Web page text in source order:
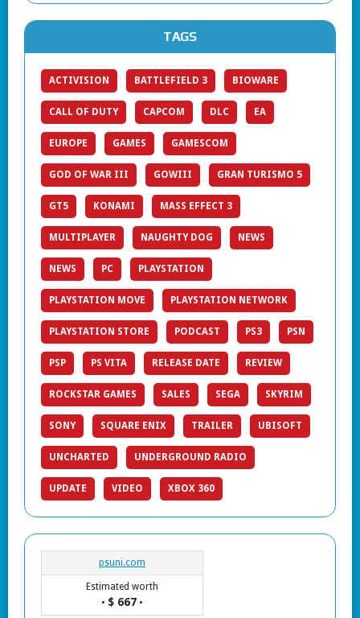
TAGS
ACTIVISION BATTLEFIELD 3 BIOWARE
CALL OF DUTY CAPCOM DLC EA
EUROPE GAMES GAMESCOM
GOD OF WAR III GOWIII GRAN TURISMO 5
GT5 KONAMI MASS EFFECT 3
MULTIPLAYER NAUGHTY DOG NEWS
NEWS PC PLAYSTATION
PLAYSTATION MOVE PLAYSTATION NETWORK
PLAYSTATION STORE PODCAST PS3 PSN
PSP PS VITA RELEASE DATE REVIEW
ROCKSTAR GAMES SALES SEGA SKYRIM
SONY SQUARE ENIX TRAILER UBISOFT
UNCHARTED UNDERGROUND RADIO
UPDATE VIDEO XBOX 360
psuni.com
Estimated worth
• $ 667 •